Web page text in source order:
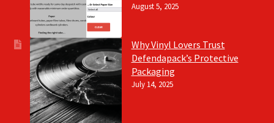
August 5, 2025
Why Vinyl Lovers Trust
Defendapack’s Protective
Packaging
July 14, 2025